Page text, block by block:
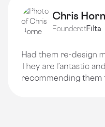
Chris
FounderatFilta
Had them re-design
They are fantastic
recommending them